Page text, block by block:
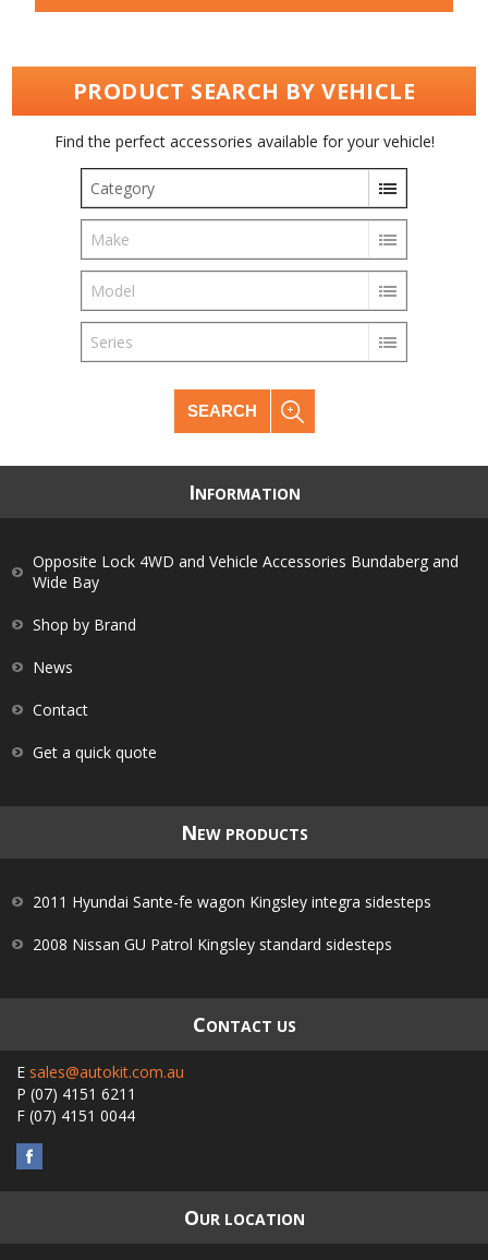
PRODUCT SEARCH BY VEHICLE
Find the perfect accessories available for your vehicle!
Category
Make
Model
Series
SEARCH
INFORMATION
Opposite Lock 4WD and Vehicle Accessories Bundaberg and
Wide Bay
Shop by Brand
News
Contact
Get a quick quote
NEW PRODUCTS
2011 Hyundai Sante-fe wagon Kingsley integra sidesteps
2008 Nissan GU Patrol Kingsley standard sidesteps
CONTACT US
E sales@autokit.com.au
P (07) 4151 6211
F (07) 4151 0044
OUR LOCATION